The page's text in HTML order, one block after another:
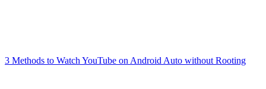
3 Methods to Watch YouTube on Android Auto without Rooting